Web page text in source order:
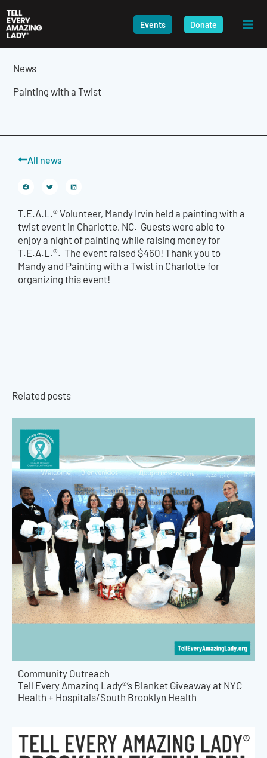
to
content
Events Donate
News
Painting with a Twist
All news
T.E.A.L.® Volunteer, Mandy Irvin held a painting with a
twist event in Charlotte, NC. Guests were able to
enjoy a night of painting while raising money for
T.E.A.L.®. The event raised $460! Thank you to
Mandy and Painting with a Twist in Charlotte for
organizing this event!
Related posts
Community Outreach
Tell Every Amazing Lady®’s Blanket Giveaway at NYC
Health + Hospitals/South Brooklyn Health